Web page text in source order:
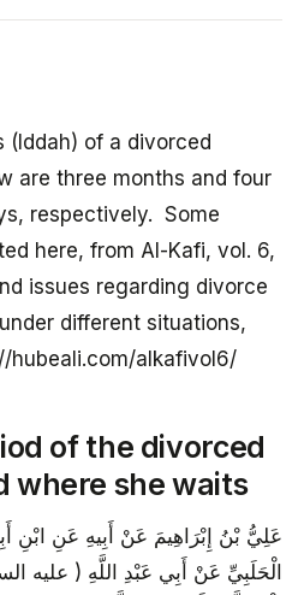
(Iddah) of a divorced
are three months and four
respectively. Some
here, from Al-Kafi, vol. 6,
issues regarding divorce
different situations,
hubeali.com/alkafivol6/
of the divorced
where she waits
عَلِيُّ بْنُ إِبْرَاهِيمَ عَنْ أَبِيهِ عَنِ
الْحَلَبِيِّ عَنْ أَبِي عَبْدِ اللَّهِ ( عليه